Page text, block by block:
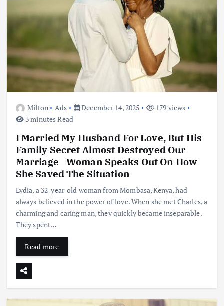
Milton Ads December 14, 2025
179 views
3 minutes Read
I Married My Husband For Love, But His
Family Secret Almost Destroyed Our
Marriage—Woman Speaks Out On How
She Saved The Situation
Lydia, a 32-year-old woman from Mombasa, Kenya, had
always believed in the power of love. When she met Charles, a
charming and caring man, they quickly became inseparable.
They spent…
Read more